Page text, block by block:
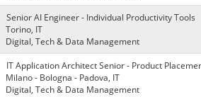
Senior AI Engineer - Individual Productivity Tools
Torino, IT
Digital, Tech & Data Management
IT Application Architect Senior - Product
Milano - Bologna - Padova, IT
Digital, Tech & Data Management